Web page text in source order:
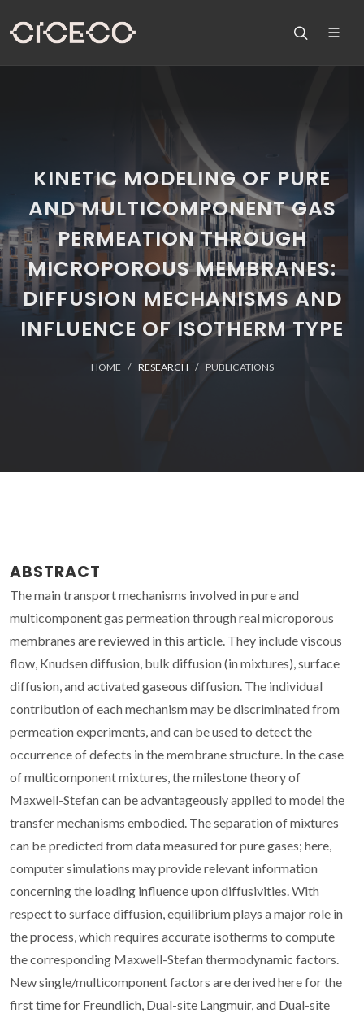
KINETIC MODELING OF PURE
AND MULTICOMPONENT GAS
PERMEATION THROUGH
MICROPOROUS MEMBRANES:
DIFFUSION MECHANISMS AND
INFLUENCE OF ISOTHERM TYPE
HOME RESEARCH PUBLICATIONS
ABSTRACT
The main transport mechanisms involved in pure and
multicomponent gas permeation through real microporous
membranes are reviewed in this article. They include viscous
flow, Knudsen diffusion, bulk diffusion (in mixtures), surface
diffusion, and activated gaseous diffusion. The individual
contribution of each mechanism may be discriminated from
permeation experiments, and can be used to detect the
occurrence of defects in the membrane structure. In the case
of multicomponent mixtures, the milestone theory of
Maxwell-Stefan can be advantageously applied to model the
transfer mechanisms embodied. The separation of mixtures
can be predicted from data measured for pure gases; here,
computer simulations may provide relevant information
concerning the loading influence upon diffusivities. With
respect to surface diffusion, equilibrium plays a major role in
the process, which requires accurate isotherms to compute
the corresponding Maxwell-Stefan thermodynamic factors.
New single/multicomponent factors are derived here for the
first time for Freundlich, Dual-site Langmuir, and Dual-site